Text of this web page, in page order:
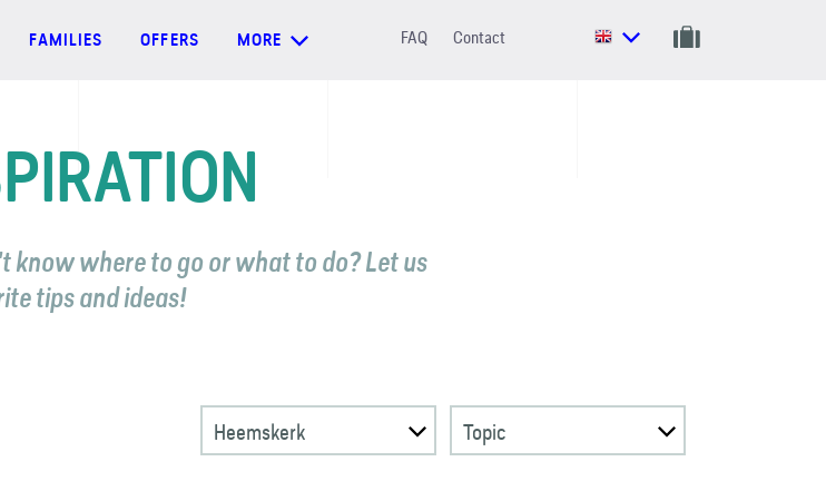
FAMILIES OFFERS MORE FAQ Contact
know where to go or what to do? Let us
tips and ideas!
Heemskerk Topic